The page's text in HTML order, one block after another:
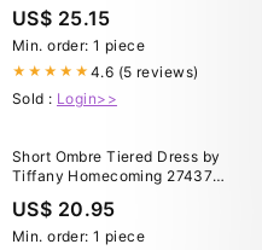
US$ 25.15
Min. order: 1 piece
★★★★★ 4.6 (5 reviews)
Sold : Login>>
Short Ombre Tiered Dress by
Tiffany Homecoming 27437
US$ 20.95
Min. order: 1 piece